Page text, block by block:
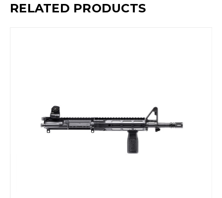
RELATED PRODUCTS